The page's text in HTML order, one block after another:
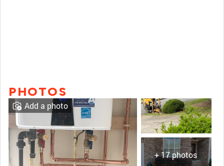
PHOTOS
+ 17 photos
Add a photo